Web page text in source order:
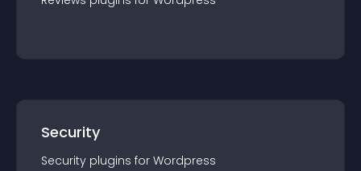
Security
Security plugins for Wordpress